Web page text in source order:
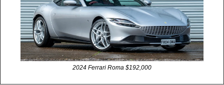
2024 Ferrari Roma $192,000